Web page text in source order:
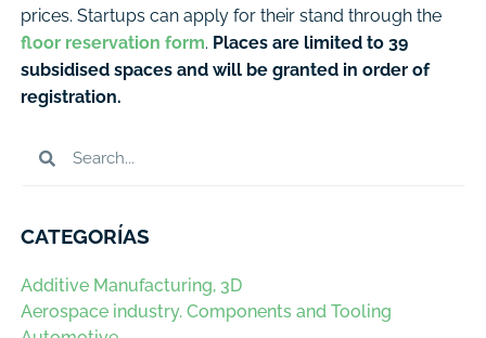
prices. Startups can apply for their stand through the
floor reservation form. Places are limited to 39
subsidised spaces and will be granted in order of
registration.
CATEGORÍAS
Additive Manufacturing, 3D
Aerospace industry. Components and Tooling